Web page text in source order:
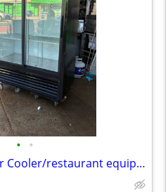
• •
2 door Refrigerator Cooler/restaurant equipment